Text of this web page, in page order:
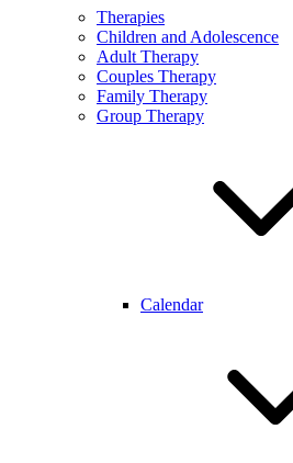
Therapies
Children and Adolescence
Adult Therapy
Couples Therapy
Family Therapy
Group Therapy
Calendar